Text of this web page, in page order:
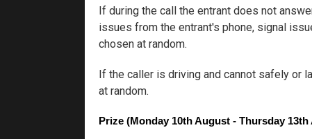
If during the call the entrant does not
issues from the entrant's phone, signal
chosen at random.
If the caller is driving and cannot safely or
at random.
Prize (Monday 10th August - Thursday 13th